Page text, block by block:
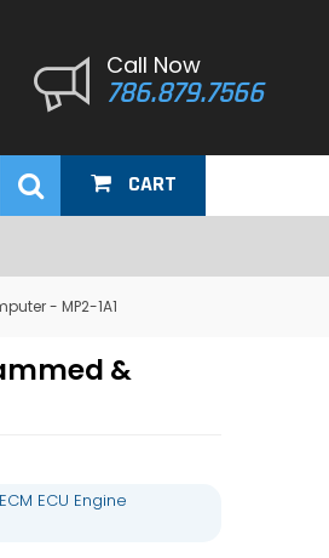
Call Now
786.879.7566
CART
- MP2-1A1
&
ECU Engine